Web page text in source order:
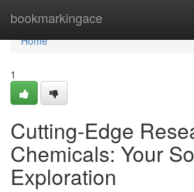
bookmarkingace
Home
Home
1
Cutting-Edge
Chemicals: Your
Exploration